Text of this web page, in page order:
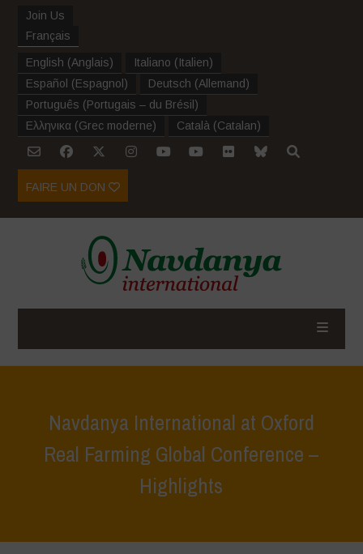
Join Us
Français
English (Anglais) Italiano (Italien)
Español (Espagnol ) Deutsch (Allemand)
Português (Portugais – du Brésil )
Ελληνικα (Grec moderne) Català (Catalan)
FAIRE UN DON
Navdanya International at Oxford
Real Farming Global Conference –
Highlights